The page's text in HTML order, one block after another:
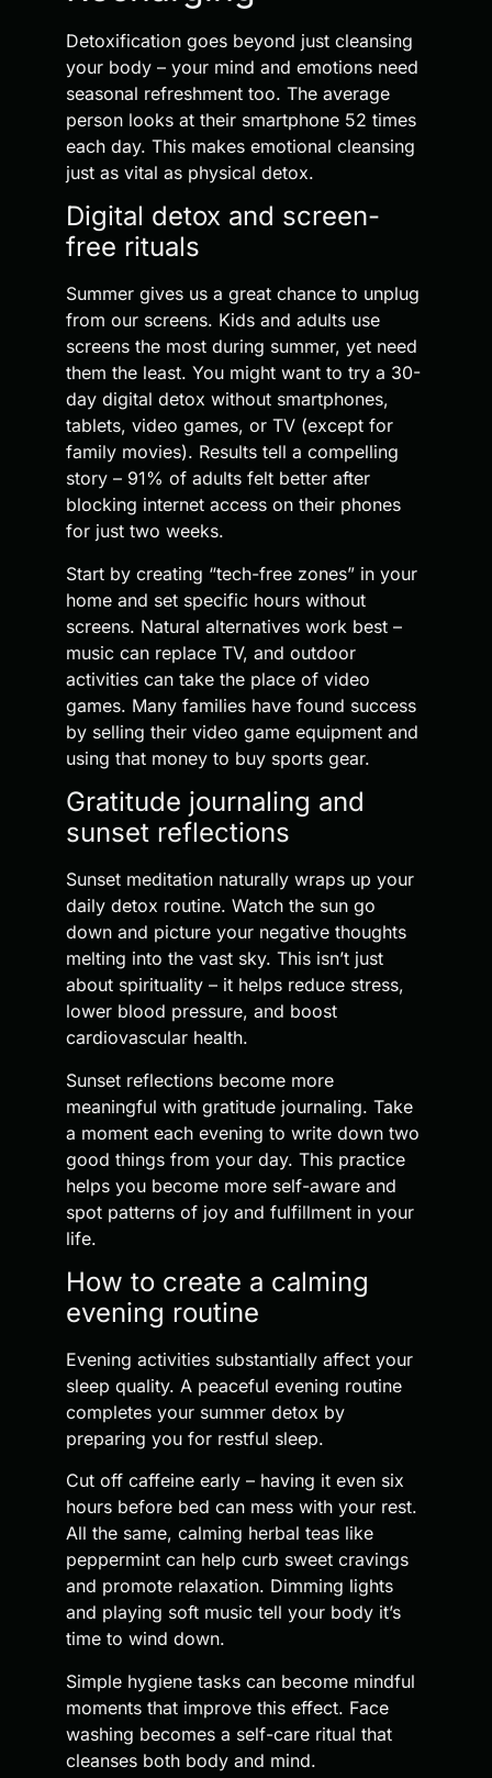
Detoxification goes beyond just cleansing
your body – your mind and emotions need
seasonal refreshment too. The average
person looks at their smartphone 52 times
each day. This makes emotional cleansing
just as vital as physical detox.
Digital detox and screen-
free rituals
Summer gives us a great chance to unplug
from our screens. Kids and adults use
screens the most during summer, yet need
them the least. You might want to try a 30-
day digital detox without smartphones,
tablets, video games, or TV (except for
family movies). Results tell a compelling
story – 91% of adults felt better after
blocking internet access on their phones
for just two weeks.
Start by creating “tech-free zones” in your
home and set specific hours without
screens. Natural alternatives work best –
music can replace TV, and outdoor
activities can take the place of video
games. Many families have found success
by selling their video game equipment and
using that money to buy sports gear.
Gratitude journaling and
sunset reflections
Sunset meditation naturally wraps up your
daily detox routine. Watch the sun go
down and picture your negative thoughts
melting into the vast sky. This isn’t just
about spirituality – it helps reduce stress,
lower blood pressure, and boost
cardiovascular health.
Sunset reflections become more
meaningful with gratitude journaling. Take
a moment each evening to write down two
good things from your day. This practice
helps you become more self-aware and
spot patterns of joy and fulfillment in your
life.
How to create a calming
evening routine
Evening activities substantially affect your
sleep quality. A peaceful evening routine
completes your summer detox by
preparing you for restful sleep.
Cut off caffeine early – having it even six
hours before bed can mess with your rest.
All the same, calming herbal teas like
peppermint can help curb sweet cravings
and promote relaxation. Dimming lights
and playing soft music tell your body it’s
time to wind down.
Simple hygiene tasks can become mindful
moments that improve this effect. Face
washing becomes a self-care ritual that
cleanses both body and mind.